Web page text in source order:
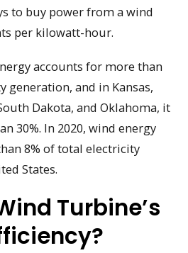
to buy power from a wind
per kilowatt-hour.
accounts for more than
generation, and in Kansas,
Dakota, and Oklahoma, it
30%. In 2020, wind energy
8% of total electricity
States.
Turbine’s